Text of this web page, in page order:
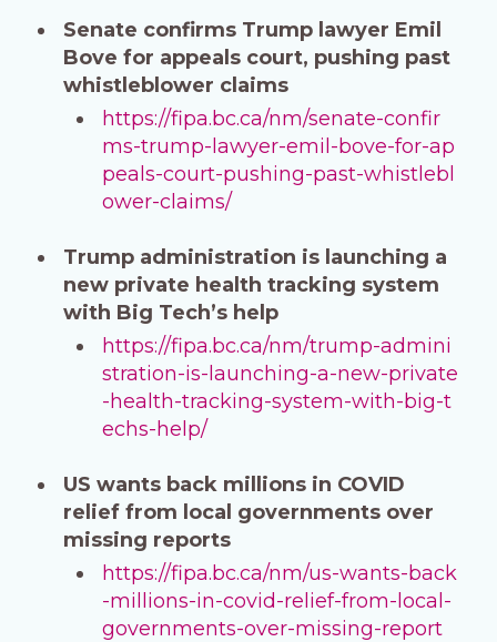
Senate confirms Trump lawyer Emil
Bove for appeals court, pushing past
whistleblower claims
https://fipa.bc.ca/nm/senate-confir
ms-trump-lawyer-emil-bove-for-ap
peals-court-pushing-past-whistlebl
ower-claims/
Trump administration is launching a
new private health tracking system
with Big Tech’s help
https://fipa.bc.ca/nm/trump-admini
stration-is-launching-a-new-private
-health-tracking-system-with-big-t
echs-help/
US wants back millions in COVID
relief from local governments over
missing reports
https://fipa.bc.ca/nm/us-wants-back
-millions-in-covid-relief-from-local-
governments-over-missing-report